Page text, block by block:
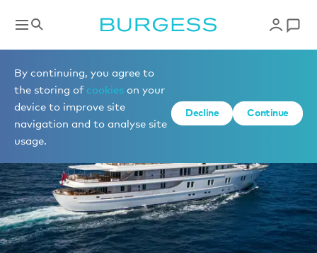
By continuing, you agree to
the storing of cookies on your
device to improve site
navigation and to analyse site
usage.
Decline Continue
Sell a yacht